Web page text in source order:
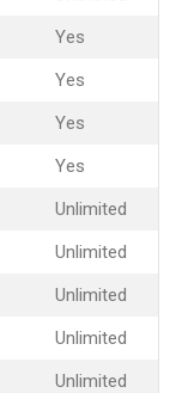
Yes
Yes
Yes
Yes
Unlimited
Unlimited
Unlimited
Unlimited
Unlimited